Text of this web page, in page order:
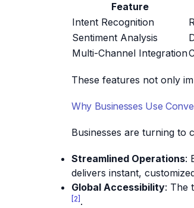
Feature
Intent Recognition
Sentiment Analysis
Multi-Channel Integration
These features not only
Why Businesses Use
Businesses are turning to
Streamlined Operations:
delivers instant,
Global Accessibility: The
[2] .